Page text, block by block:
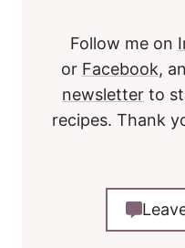
Follow me on
or Facebook,
newsletter to
recipes. Thank